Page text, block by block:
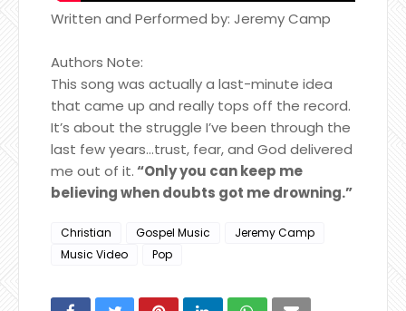
Written and Performed by: Jeremy Camp
Authors Note:
This song was actually a last-minute idea
that came up and really tops off the record.
It’s about the struggle I’ve been through the
last few years…trust, fear, and God delivered
me out of it.“Only you can keep me
believing when doubts got me drowning.”
Christian Gospel Music
Jeremy Camp
Music Video
Pop